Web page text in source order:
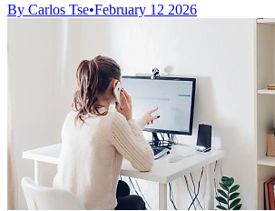
By Carlos Tse•February 12 2026